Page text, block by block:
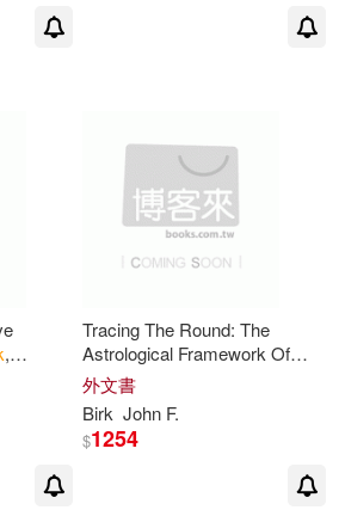
Tom(2)
Tony (ILT)(2)
,
Tracing The Round: The
Astrological Framework Of
Moby-dick
外文書
Birk John F.
$1254